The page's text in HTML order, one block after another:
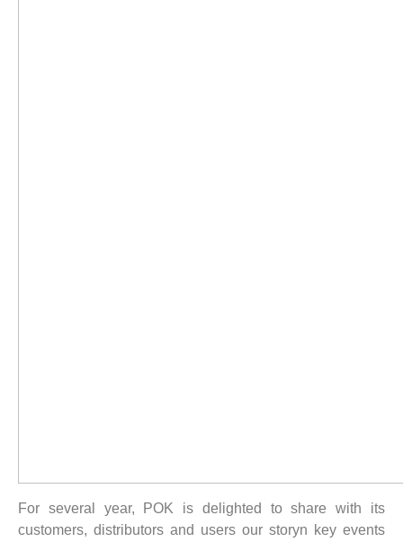
For several year, POK is delighted to share with its
customers, distributors and users our storyn key events